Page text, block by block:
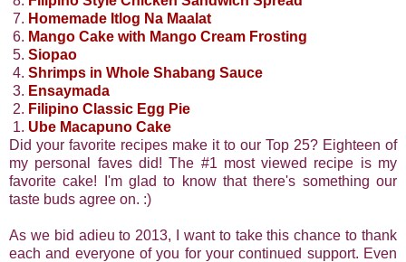
7. Homemade Itlog Na Maalat
6. Mango Cake with Mango Cream Frosting
5. Siopao
4. Shrimps in Whole Shabang Sauce
3. Ensaymada
2. Filipino Classic Egg Pie
1. Ube Macapuno Cake
Did your favorite recipes make it to our Top 25? Eighteen of
my personal faves did! The #1 most viewed recipe is my
favorite cake! I'm glad to know that there's something our
taste buds agree on. :)
As we bid adieu to 2013, I want to take this chance to thank
each and everyone of you for your continued support. Even